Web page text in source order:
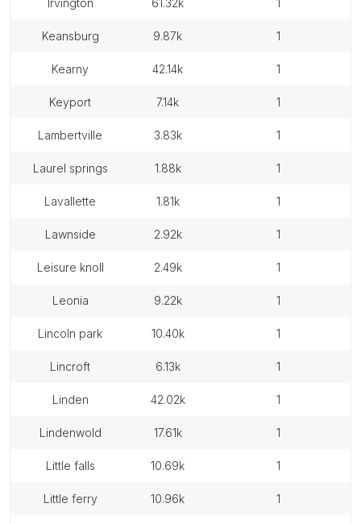
irvington 61.32k 1
keansburg 9.87k 1
kearny 42.14k 1
keyport 7.14k 1
lambertville 3.83k 1
laurel springs 1.88k 1
lavallette 1.81k 1
lawnside 2.92k 1
leisure knoll 2.49k 1
leonia 9.22k 1
lincoln park 10.40k 1
lincroft 6.13k 1
linden 42.02k 1
lindenwold 17.61k 1
little falls 10.69k 1
little ferry 10.96k 1